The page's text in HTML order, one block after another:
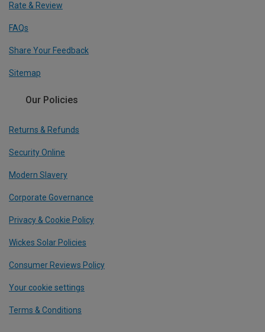
Rate & Review
FAQs
Share Your Feedback
Sitemap
Our Policies
Returns & Refunds
Security Online
Modern Slavery
Corporate Governance
Privacy & Cookie Policy
Wickes Solar Policies
Consumer Reviews Policy
Your cookie settings
Terms & Conditions